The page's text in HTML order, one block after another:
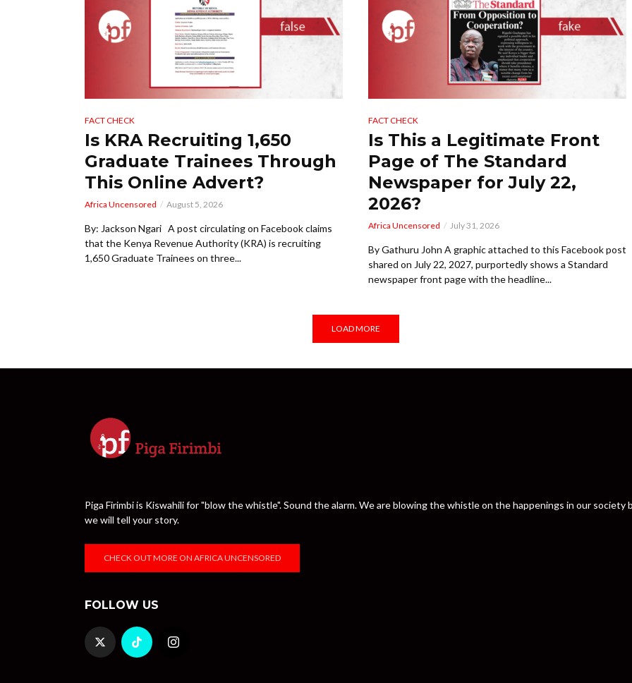
FACT CHECK
Is KRA Recruiting 1,650
Graduate Trainees Through
This Online Advert?
Africa Uncensored August 5, 2026
By: Jackson Ngari A post circulating on Facebook claims
that the Kenya Revenue Authority (KRA) is recruiting
1,650 Graduate Trainees on three...
FACT CHECK
Is This a Legitimate Front
Page of The Standard
Newspaper for July 22,
2026?
Africa Uncensored July 31, 2026
By Gathuru John A graphic attached to this Facebook post
shared on July 22, 2027, purportedly shows a Standard
newspaper front page with the headline...
LOAD MORE
Piga Firimbi is Kiswahili for "blow the whistle". Sound the alarm. We are blowing the whistle on the happenings in our
we will tell your story.
CHECK OUT MORE ON AFRICA UNCENSORED
FOLLOW US